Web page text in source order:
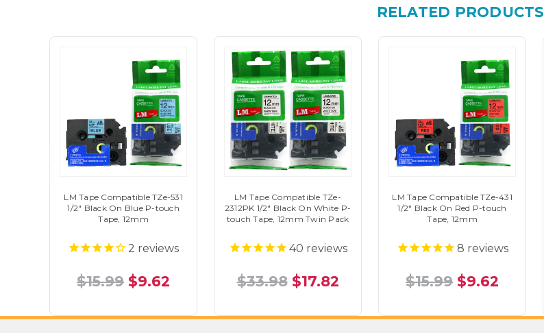
RELATED PRODUCTS
LM Tape Compatible TZe-531
1/2" Black On Blue P-touch
Tape, 12mm
2 reviews
$15.99 $9.62
LM Tape Compatible TZe-
2312PK 1/2" Black On White P-
touch Tape, 12mm Twin Pack
40 reviews
$33.98 $17.82
LM Tape Compatible TZe-431
1/2" Black On Red P-touch
Tape, 12mm
8 reviews
$15.99 $9.62